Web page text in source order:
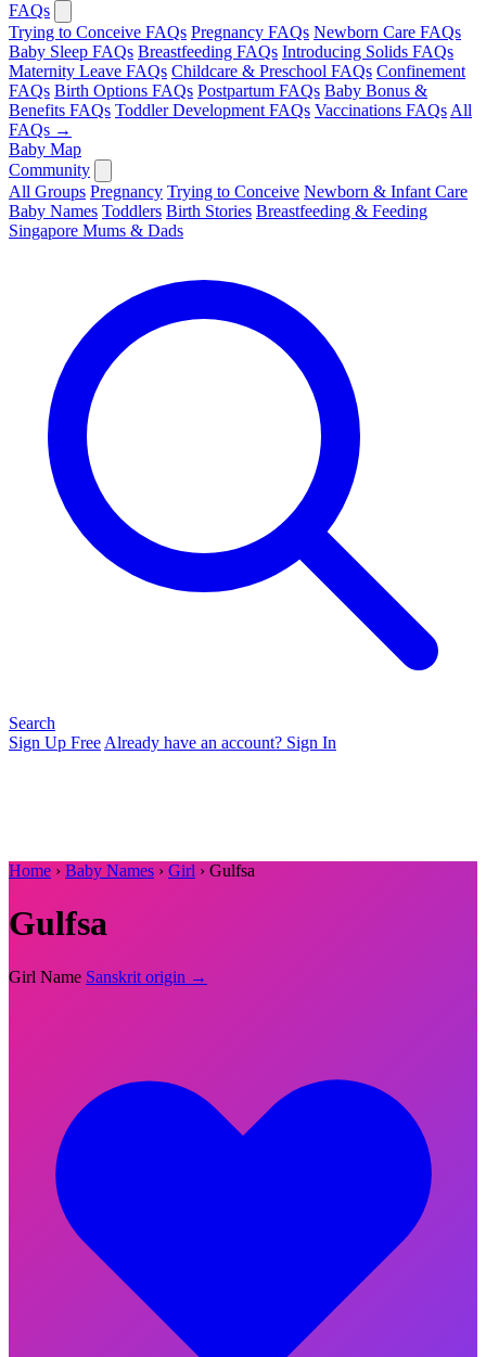
FAQs
Trying to Conceive FAQs Pregnancy FAQs Newborn Care FAQs
Baby Sleep FAQs Breastfeeding FAQs Introducing Solids FAQs
Maternity Leave FAQs Childcare & Preschool FAQs Confinement
FAQs Birth Options FAQs Postpartum FAQs Baby Bonus &
Benefits FAQs Toddler Development FAQs Vaccinations FAQs All
FAQs →
Baby Map
Community
All Groups Pregnancy Trying to Conceive Newborn & Infant Care
Baby Names Toddlers Birth Stories Breastfeeding & Feeding
Singapore Mums & Dads
Search
Sign Up Free Already have an account? Sign In
Home › Baby Names › Girl › Gulfsa
Gulfsa
Girl Name Sanskrit origin →